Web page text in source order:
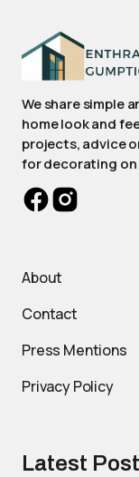
We share simple
home look and
projects, advice
for decorating on
About
Contact
Press Mentions
Privacy Policy
Latest